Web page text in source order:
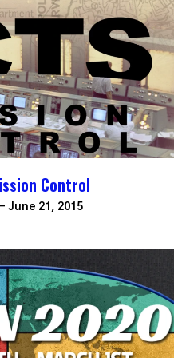
Control
June 21, 2015